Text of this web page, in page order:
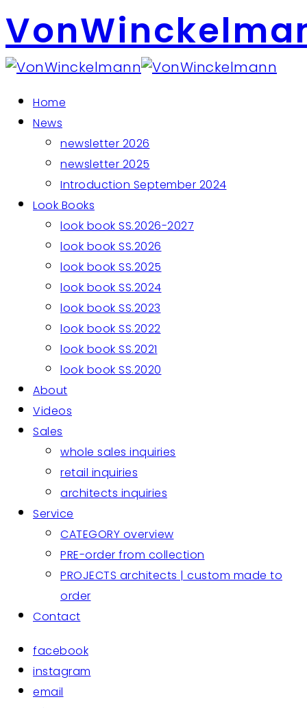
Home
News
newsletter 2026
newsletter 2025
Introduction September 2024
Look Books
look book SS.2026-2027
look book SS.2026
look book SS.2025
look book SS.2024
look book SS.2023
look book SS.2022
look book SS.2021
look book SS.2020
About
Videos
Sales
whole sales inquiries
retail inquiries
architects inquiries
Service
CATEGORY overview
PRE-order from collection
PROJECTS architects | custom made to
order
Contact
facebook
instagram
email